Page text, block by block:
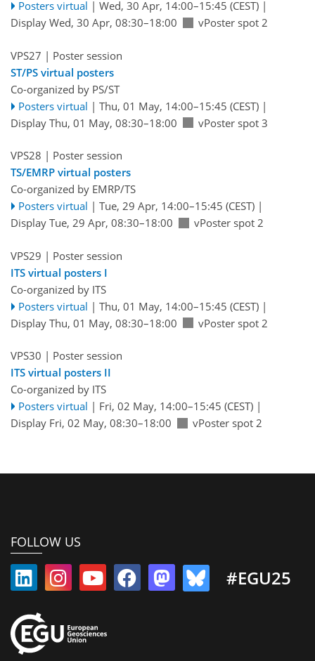
Posters virtual | Wed, 30 Apr, 14:00–15:45 (CEST)|
Display Wed, 30 Apr, 08:30–18:00
vPoster spot 2
VPS27 | Poster session
ST/PS virtual posters
Co-organized by PS/ST
Posters virtual | Thu, 01 May, 14:00–15:45 (CEST)|
Display Thu, 01 May, 08:30–18:00
vPoster spot 3
VPS28 | Poster session
TS/EMRP virtual posters
Co-organized by EMRP/TS
Posters virtual | Tue, 29 Apr, 14:00–15:45 (CEST)|
Display Tue, 29 Apr, 08:30–18:00
vPoster spot 2
VPS29 | Poster session
ITS virtual posters I
Co-organized by ITS
Posters virtual | Thu, 01 May, 14:00–15:45 (CEST)|
Display Thu, 01 May, 08:30–18:00
vPoster spot 2
VPS30 | Poster session
ITS virtual posters II
Co-organized by ITS
Posters virtual | Fri, 02 May, 14:00–15:45 (CEST)|
Display Fri, 02 May, 08:30–18:00
vPoster spot 2
FOLLOW US
#EGU25